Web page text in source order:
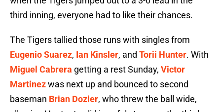
third inning, everyone had to like their chances.
The Tigers tallied those runs with singles from
Eugenio Suarez, Ian Kinsler, and Torii Hunter. With
Miguel Cabrera getting a rest Sunday, Victor
Martinezwas next up and bounced to second
baseman Brian Dozier, who threw the ball wide,